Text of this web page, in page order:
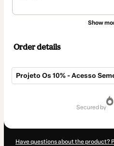
Show
Order details
Projeto Os 10% - Acesso
secured by
Have questions about the product?